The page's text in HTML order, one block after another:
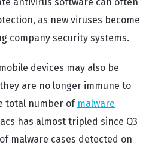
as new viruses become
company security systems.
devices may also be
are no longer immune to
total number of malware
has almost tripled since Q3
malware cases detected on